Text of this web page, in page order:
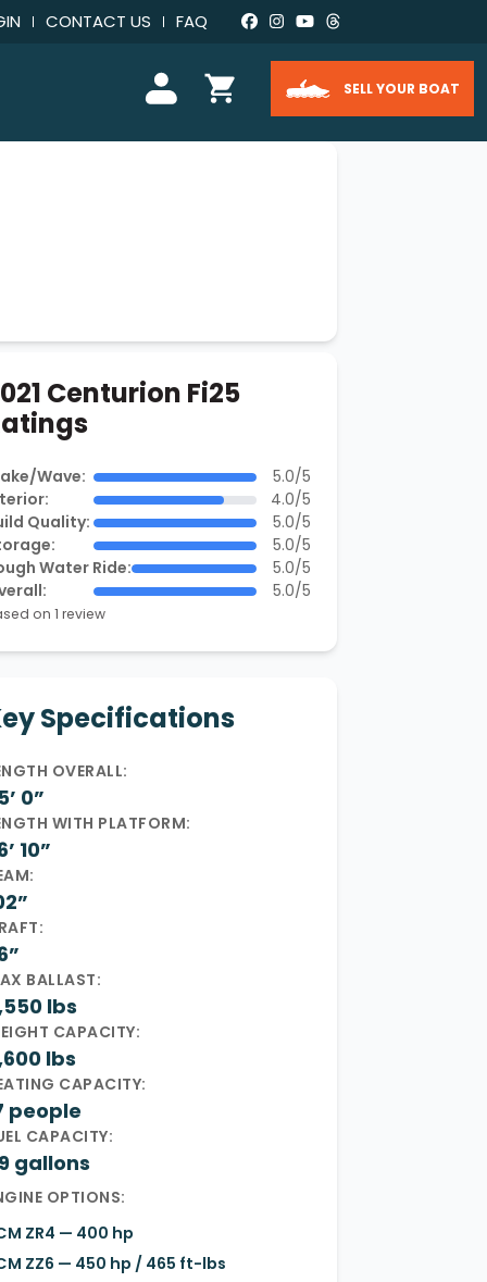
CONTACT US FAQ
SELL YOUR BOAT
Centurion Fi25
Wave:
5.0/5
4.0/5
Quality:
5.0/5
5.0/5
Water Ride:
5.0/5
5.0/5
on 1 review
Specifications
OVERALL:
0”
WITH PLATFORM:
10”
BALLAST:
lbs
CAPACITY:
lbs
CAPACITY:
people
CAPACITY:
gallons
OPTIONS:
ZR4 — 400 hp
ZZ6 — 450 hp / 465 ft-lbs